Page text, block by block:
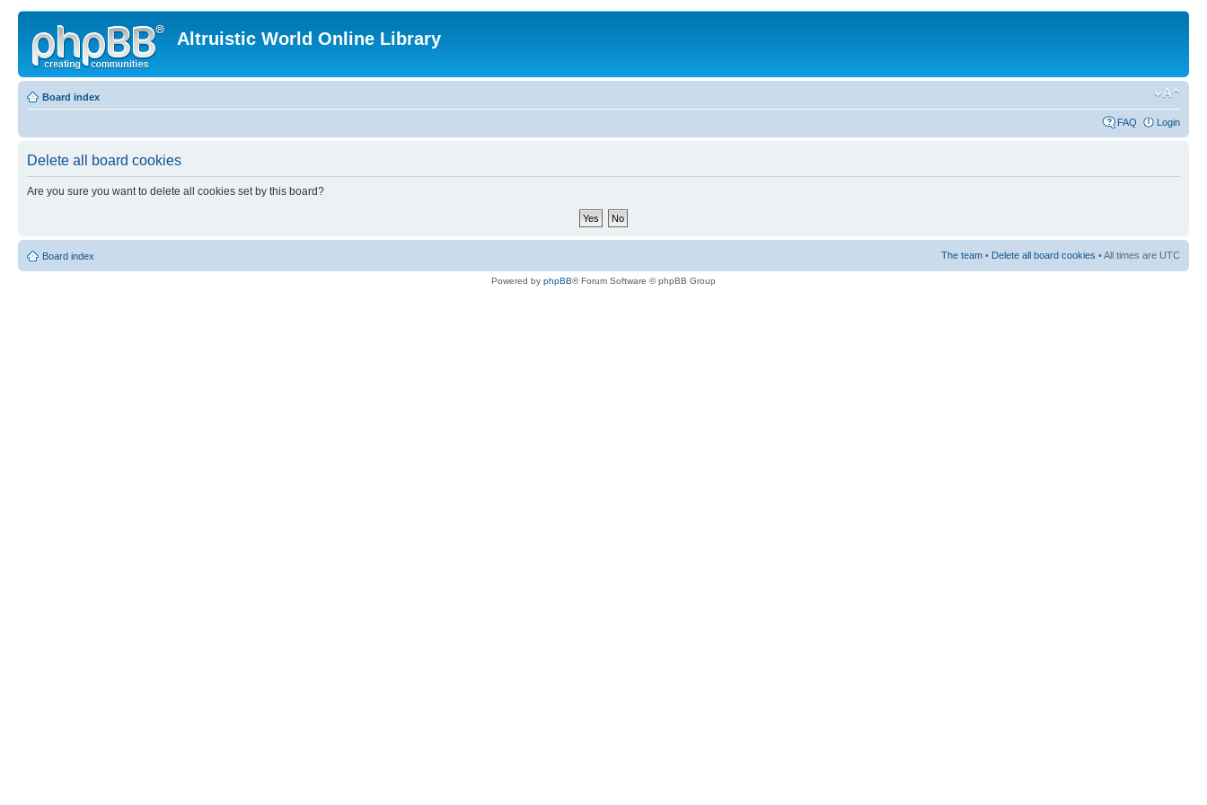
Altruistic World Online Library
Board index
FAQ Login
Delete all board cookies
Are you sure you want to delete all cookies set by this board?
Board index The team • Delete all board cookies • All times are UTC
Powered by phpBB® Forum Software © phpBB Group